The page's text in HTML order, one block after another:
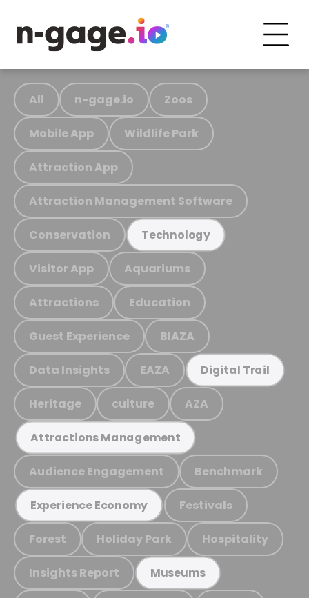
All n-gage.io Zoos
Mobile App Wildlife Park
Attraction App
Attraction Management Software
Conservation Technology
Visitor App Aquariums
Attractions Education
Guest Experience BIAZA
Data Insights EAZA Digital Trail
Heritage culture AZA
Attractions Management
Audience Engagement Benchmark
Experience Economy Festivals
Forest Holiday Park Hospitality
Insights Report Museums